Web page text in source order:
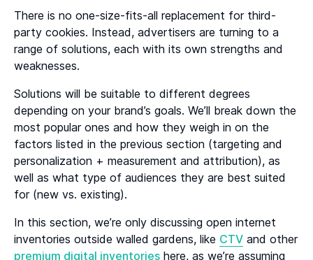
There is no one-size-fits-all replacement for third-
party cookies. Instead, advertisers are turning to a
range of solutions, each with its own strengths and
weaknesses.
Solutions will be suitable to different degrees
depending on your brand’s goals. We’ll break down the
most popular ones and how they weigh in on the
factors listed in the previous section (targeting and
personalization + measurement and attribution), as
well as what type of audiences they are best suited
for (new vs. existing).
In this section, we’re only discussing open internet
inventories outside walled gardens, like CTV and other
premium digital inventories here, as we’re assuming